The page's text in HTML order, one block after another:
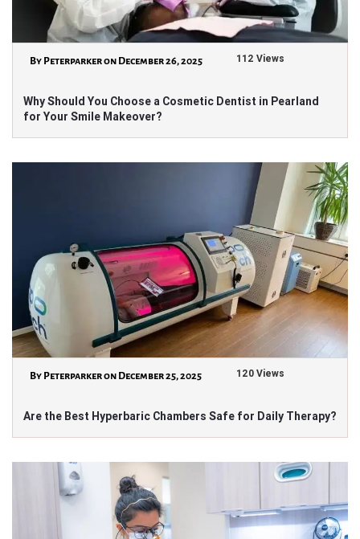
By Peterparker on December 26, 2025 112 Views
Why Should You Choose a Cosmetic Dentist in Pearland
for Your Smile Makeover?
By Peterparker on December 25, 2025 120 Views
Are the Best Hyperbaric Chambers Safe for Daily Therapy?